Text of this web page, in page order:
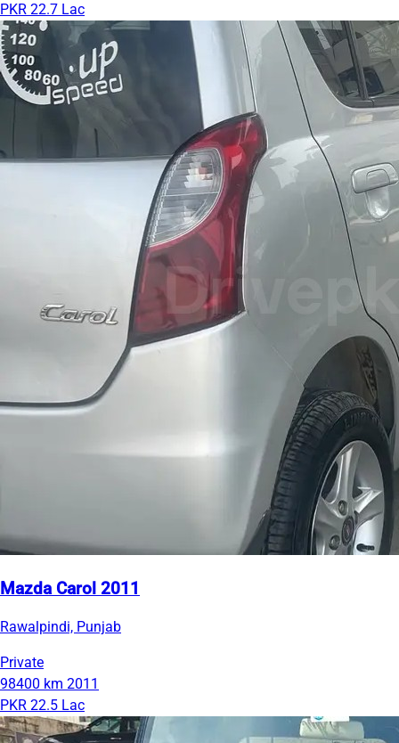
PKR 22.7 Lac
Mazda Carol 2011
Rawalpindi, Punjab
Private
98400 km 2011
PKR 22.5 Lac